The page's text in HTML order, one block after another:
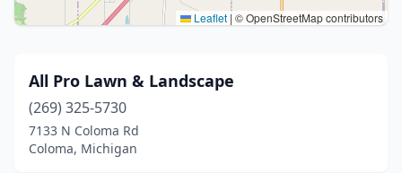
Leaflet | © OpenStreetMap contributors
All Pro Lawn & Landscape
(269) 325-5730
7133 N Coloma Rd
Coloma, Michigan